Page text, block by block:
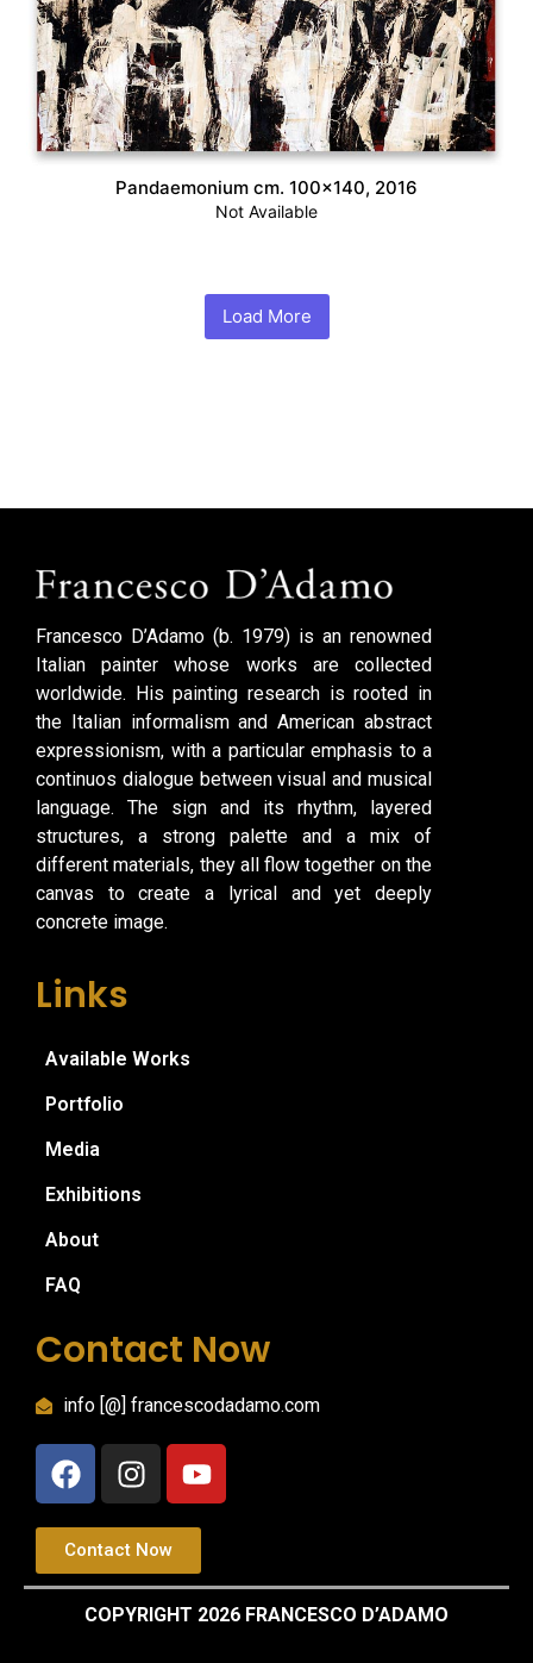
Pandaemonium cm. 100×140, 2016
Not Available
Load More
Francesco D’Adamo (b. 1979) is an renowned
Italian painter whose works are collected
worldwide. His painting research is rooted in
the Italian informalism and American abstract
expressionism, with a particular emphasis to a
continuos dialogue between visual and musical
language. The sign and its rhythm, layered
structures, a strong palette and a mix of
different materials, they all flow together on the
canvas to create a lyrical and yet deeply
concrete image.
Links
Available Works
Portfolio
Media
Exhibitions
About
FAQ
Contact Now
info [@] francescodadamo.com
Contact Now
COPYRIGHT 2026 FRANCESCO D’ADAMO